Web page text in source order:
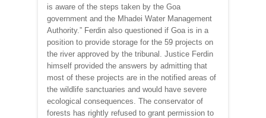
is aware of the steps taken by the Goa
government and the Mhadei Water Management
Authority.” Ferdin also questioned if Goa is in a
position to provide storage for the 59 projects on
the river approved by the tribunal. Justice Ferdin
himself provided the answers by admitting that
most of these projects are in the notified areas of
the wildlife sanctuaries and would have severe
ecological consequences. The conservator of
forests has rightly refused to grant permission to